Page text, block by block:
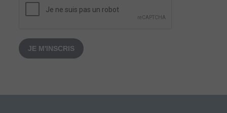
JE M'INSCRIS